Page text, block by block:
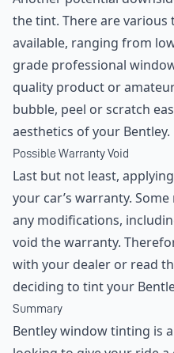
the tint. There are
available, ranging from
grade professional
quality product or
bubble, peel or scratch
aesthetics of your Bentley.
Possible Warranty Void
Last but not least,
your car’s warranty.
any modifications,
void the warranty.
with your dealer or read
deciding to tint your
Summary
Bentley window tinting is